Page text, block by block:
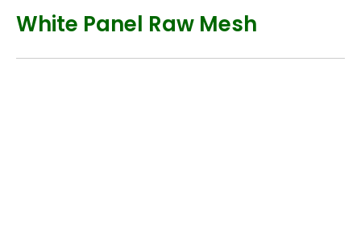
White Panel Raw Mesh